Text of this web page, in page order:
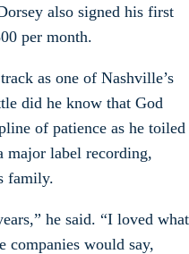
also signed his first
per month.
as one of Nashville’s
did he know that God
of patience as he toiled
major label recording,
family.
he said. “I loved what
companies would say,